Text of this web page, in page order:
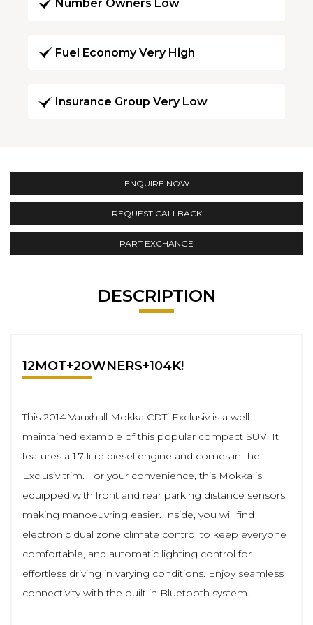
Number Owners Low
Fuel Economy Very High
Insurance Group Very Low
ENQUIRE NOW
REQUEST CALLBACK
PART EXCHANGE
DESCRIPTION
12MOT+2OWNERS+104K!
This 2014 Vauxhall Mokka CDTi Exclusiv is a well
maintained example of this popular compact SUV. It
features a 1.7 litre diesel engine and comes in the
Exclusiv trim. For your convenience, this Mokka is
equipped with front and rear parking distance sensors,
making manoeuvring easier. Inside, you will find
electronic dual zone climate control to keep everyone
comfortable, and automatic lighting control for
effortless driving in varying conditions. Enjoy seamless
connectivity with the built in Bluetooth system.